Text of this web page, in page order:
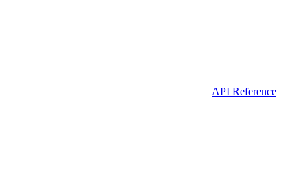
API Reference